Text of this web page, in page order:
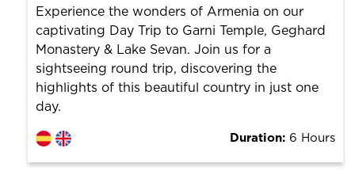
the city to offer the best services at the best price.
Experience the wonders of Armenia on our
captivating Day Trip to Garni Temple, Geghard
Monastery & Lake Sevan. Join us for a
sightseeing round trip, discovering the
highlights of this beautiful country in just one
day.
Duration: 6 Hours